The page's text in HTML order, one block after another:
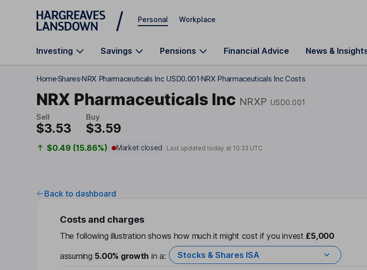
Skip to main content
Personal Workplace
Investing Savings Pensions Financial Advice News &
HomeSharesNRX Pharmaceuticals Inc USD0.001NRX Pharmaceuticals Inc Costs
NRX Pharmaceuticals Inc NRXP USD0.001
Sell
$3.53
Buy
$3.59
$0.49 (15.86%) Market closed Last updated today at 10:33 UTC
Back to dashboard
Costs and charges
The following illustration shows how much it might cost if you invest £5,000
assuming 5.00% growth in a: Stocks & Shares ISA